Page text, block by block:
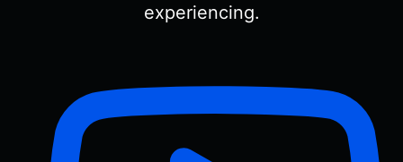
experiencing.